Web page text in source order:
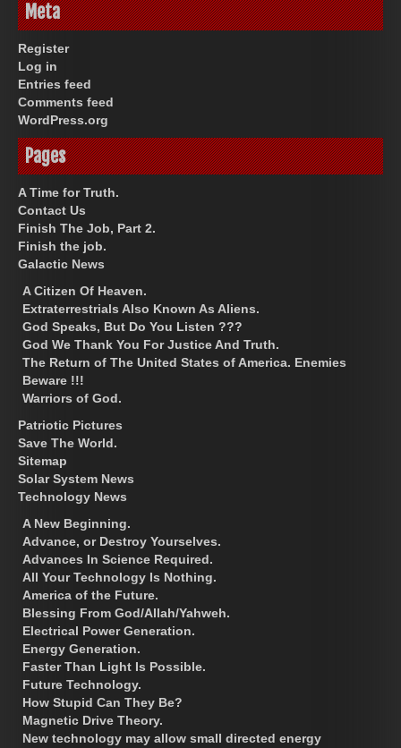
Meta
Register
Log in
Entries feed
Comments feed
WordPress.org
Pages
A Time for Truth.
Contact Us
Finish The Job, Part 2.
Finish the job.
Galactic News
A Citizen Of Heaven.
Extraterrestrials Also Known As Aliens.
God Speaks, But Do You Listen ???
God We Thank You For Justice And Truth.
The Return of The United States of America. Enemies
Beware !!!
Warriors of God.
Patriotic Pictures
Save The World.
Sitemap
Solar System News
Technology News
A New Beginning.
Advance, or Destroy Yourselves.
Advances In Science Required.
All Your Technology Is Nothing.
America of the Future.
Blessing From God/Allah/Yahweh.
Electrical Power Generation.
Energy Generation.
Faster Than Light Is Possible.
Future Technology.
How Stupid Can They Be?
Magnetic Drive Theory.
New technology may allow small directed energy